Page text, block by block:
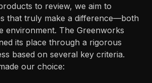
to review, we aim to
that truly make a difference—both
environment. The Greenworks
its place through a rigorous
based on several key criteria.
our choice: